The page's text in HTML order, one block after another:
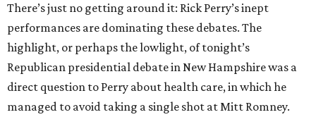
There’s just no getting around it: Rick Perry’s inept
performances are dominating these debates. The
highlight, or perhaps the lowlight, of tonight’s
Republican presidential debate in New Hampshire was a
direct question to Perry about health care, in which he
managed to avoid taking a single shot at Mitt Romney.